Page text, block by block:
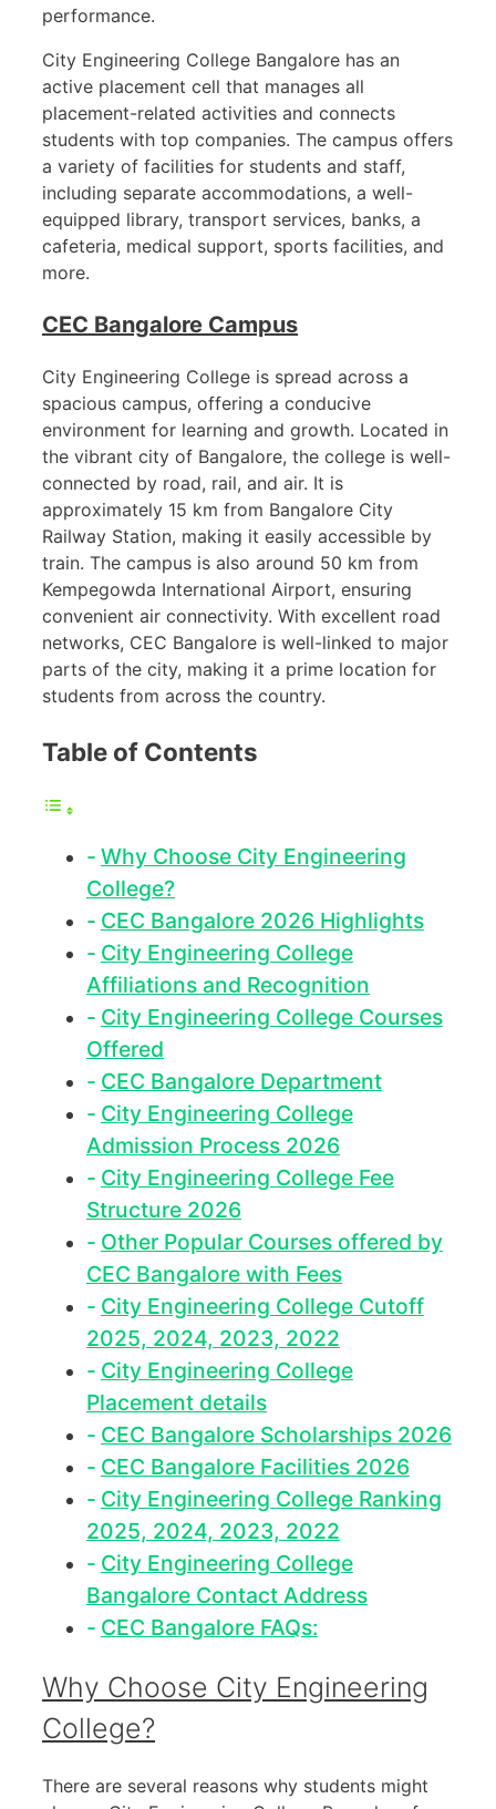
performance.
City Engineering College Bangalore has an
active placement cell that manages all
placement-related activities and connects
students with top companies. The campus offers
a variety of facilities for students and staff,
including separate accommodations, a well-
equipped library, transport services, banks, a
cafeteria, medical support, sports facilities, and
more.
CEC Bangalore Campus
City Engineering College is spread across a
spacious campus, offering a conducive
environment for learning and growth. Located in
the vibrant city of Bangalore, the college is well-
connected by road, rail, and air. It is
approximately 15 km from Bangalore City
Railway Station, making it easily accessible by
train. The campus is also around 50 km from
Kempegowda International Airport, ensuring
convenient air connectivity. With excellent road
networks, CEC Bangalore is well-linked to major
parts of the city, making it a prime location for
students from across the country.
Table of Contents
Why Choose City Engineering
College?
CEC Bangalore 2026 Highlights
City Engineering College
Affiliations and Recognition
City Engineering College Courses
Offered
CEC Bangalore Department
City Engineering College
Admission Process 2026
City Engineering College Fee
Structure 2026
Other Popular Courses offered by
CEC Bangalore with Fees
City Engineering College Cutoff
2025, 2024, 2023, 2022
City Engineering College
Placement details
CEC Bangalore Scholarships 2026
CEC Bangalore Facilities 2026
City Engineering College Ranking
2025, 2024, 2023, 2022
City Engineering College
Bangalore Contact Address
CEC Bangalore FAQs:
Why Choose City Engineering
College?
There are several reasons why students might